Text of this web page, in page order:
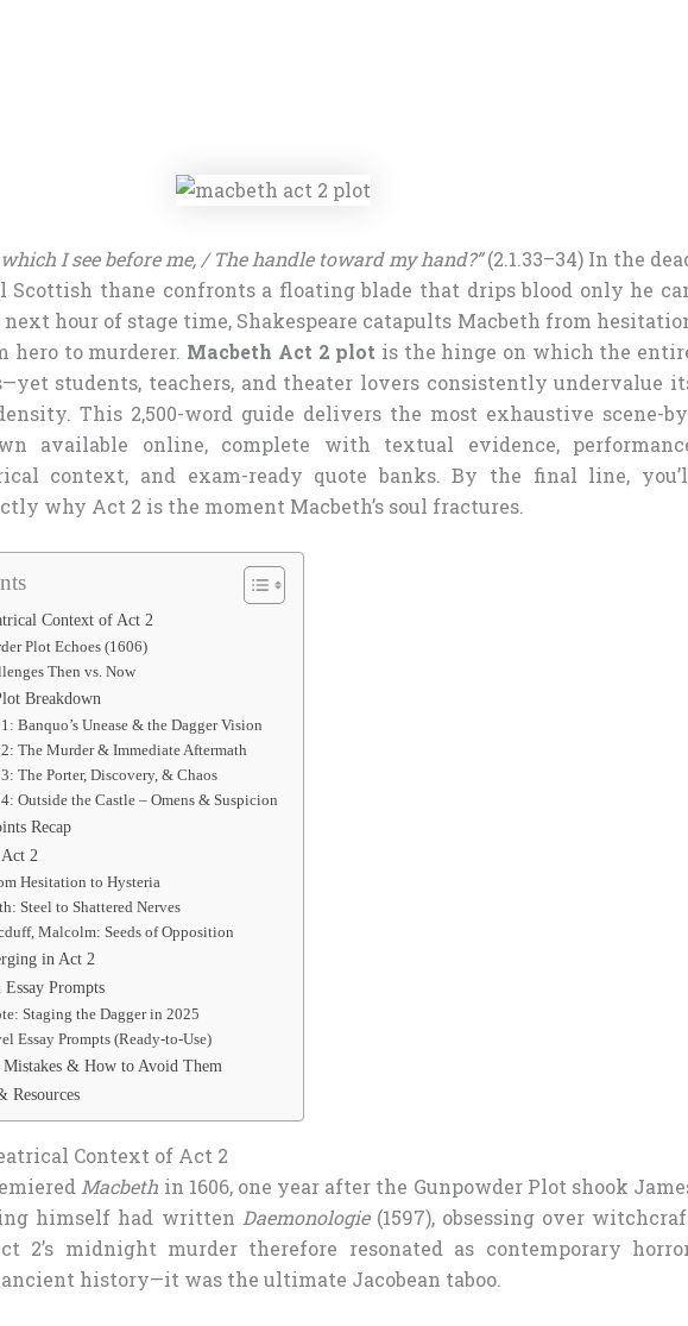
I see before me, / The handle toward my hand?”(2.1.33–34) In the
Scottish thane confronts a floating blade that drips blood only he
hour of stage time, Shakespeare catapults Macbeth from
hero to murderer. Macbeth Act 2 plot is the hinge on which the
students, teachers, and theater lovers consistently undervalue
This 2,500-word guide delivers the most exhaustive scene-
available online, complete with textual evidence,
context, and exam-ready quote banks. By the final line,
why Act 2 is the moment Macbeth’s soul fractures.
Context of Act 2
Plot Echoes (1606)
Then vs. Now
Breakdown
Banquo’s Unease & the Dagger Vision
The Murder & Immediate Aftermath
The Porter, Discovery, & Chaos
Outside the Castle – Omens & Suspicion
Recap
2
Hesitation to Hysteria
Steel to Shattered Nerves
Malcolm: Seeds of Opposition
in Act 2
Prompts
Staging the Dagger in 2025
Essay Prompts (Ready-to-Use)
Mistakes & How to Avoid Them
Resources
Context of Act 2
Macbeth in 1606, one year after the Gunpowder Plot shook
himself had written Daemonologie(1597), obsessing over
2’s midnight murder therefore resonated as contemporary
ancient history—it was the ultimate Jacobean taboo.